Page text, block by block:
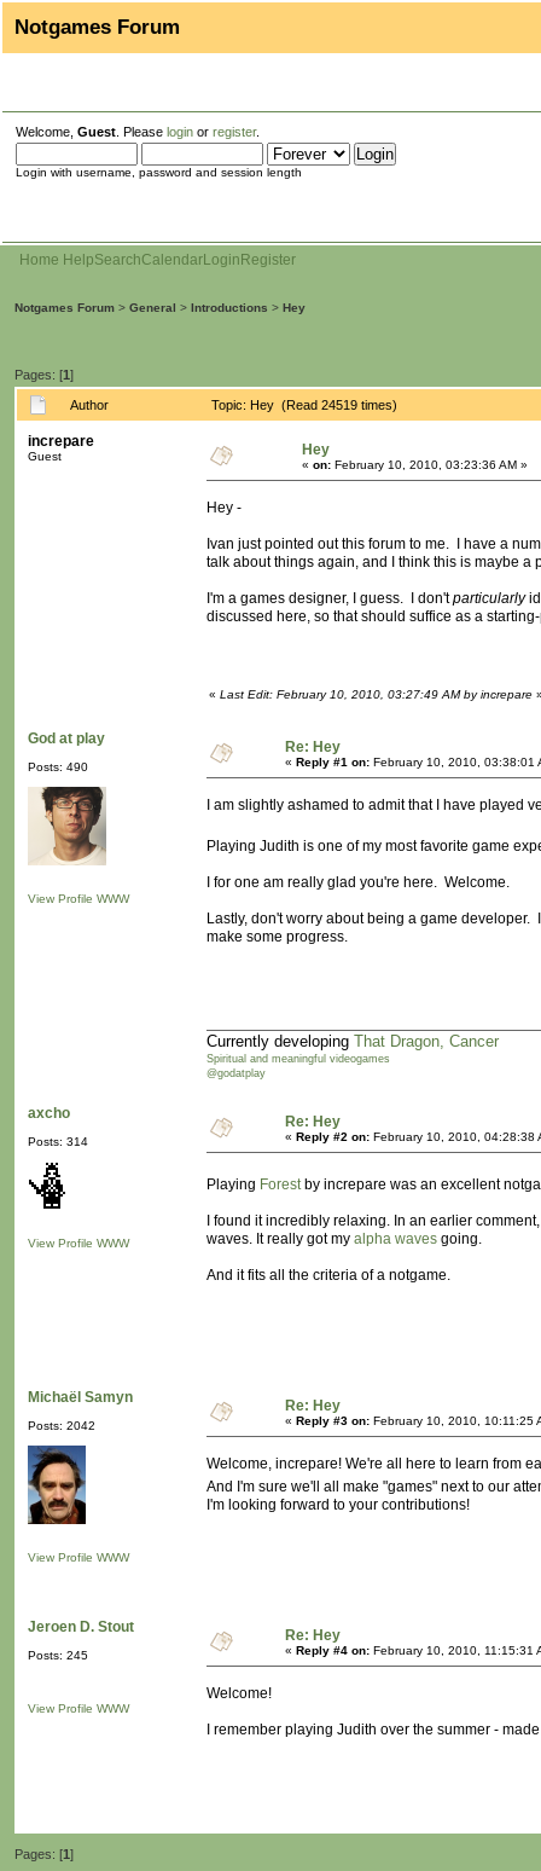
Notgames Forum
Welcome, Guest . Please login or register.
Login with username, password and session length
Home HelpSearchCalendarLogin Register
Notgames Forum > General > Introductions > Hey
Pages: [1]
Author Topic: Hey (Read 24519 times)
increpare
Guest Hey
« on: February 10, 2010, 03:23:36 AM »
Hey -
Ivan just pointed out this forum to me. I have a
talk about things again, and I think this is maybe
I'm a games designer, I guess. I don'tparticularly
discussed here, so that should suffice as a
« Last Edit: February 10, 2010, 03:27:49 AM by increpare
God at play
Posts: 490
View Profile WWW
Re: Hey
« Reply #1 on: February 10, 2010, 03:38:01
I am slightly ashamed to admit that I have played
Playing Judith is one of my most favorite game
I for one am really glad you're here. Welcome.
Lastly, don't worry about being a game
make some progress.
Currently developing That Dragon, Cancer
Spiritual and meaningful videogames
@godatplay
axcho
Posts: 314
View Profile WWW
Re: Hey
« Reply #2 on: February 10, 2010, 04:28:38
Playing Forestby increpare was an excellent
I found it incredibly relaxing. In an earlier
waves. It really got my alpha waves going.
And it fits all the criteria of a notgame.
Michaël Samyn
Posts: 2042
View Profile WWW
Re: Hey
« Reply #3 on: February 10, 2010, 10:11:25
Welcome, increpare! We're all here to learn from
And I'm sure we'll all make "games" next to our
I'm looking forward to your contributions!
Jeroen D. Stout
Posts: 245
View Profile WWW
Re: Hey
« Reply #4 on: February 10, 2010, 11:15:31
Welcome!
I remember playing Judith over the summer -
Pages: [1]